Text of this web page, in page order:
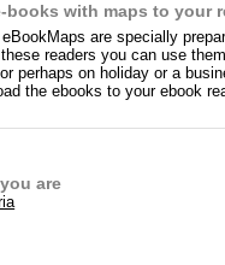
books with maps to your
are specially
readers you can use
perhaps on holiday or a
the ebooks to your ebook
are